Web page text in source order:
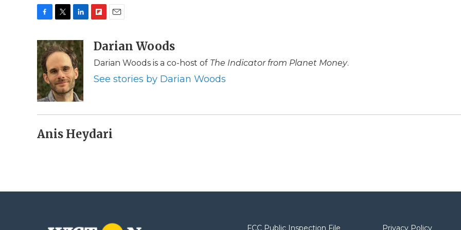
c
e
b
o
o
k
i
t
t
e
r
n
k
e
d
I
n
b
o
a
a
l
Darian Woods
Darian Woods is a co-host of The Indicator from Planet Money.
See stories by Darian Woods
Anis Heydari
FCC Public Inspection File Privacy Policy